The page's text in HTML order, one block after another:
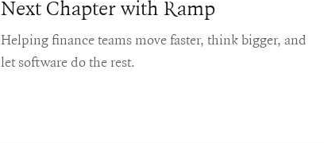
Next Chapter with Ramp
Helping finance teams move faster, think bigger, and
let software do the rest.